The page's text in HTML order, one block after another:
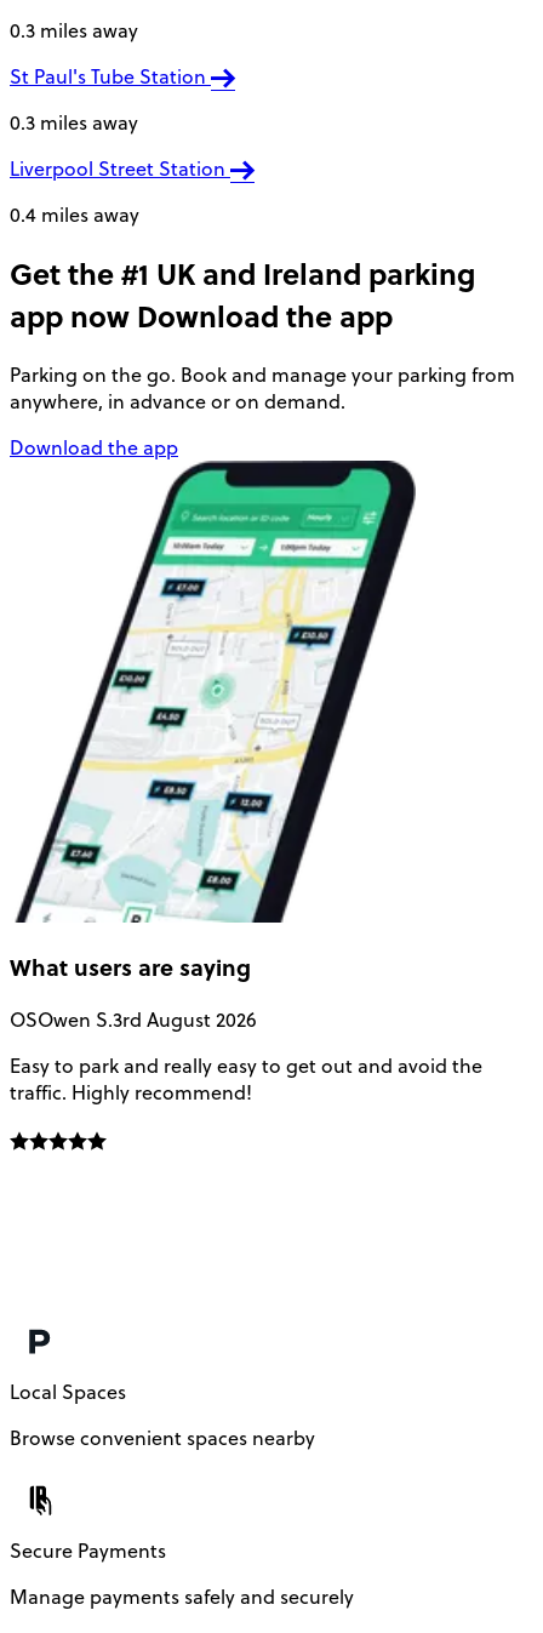
0.3 miles away
St Paul's Tube Station
0.3 miles away
Liverpool Street Station
0.4 miles away
Get the #1 UK and Ireland parking
app now Download the app
Parking on the go. Book and manage your parking from
anywhere, in advance or on demand.
Download the app
What users are saying
OSOwen S.3rd August 2026
Easy to park and really easy to get out and avoid the
traffic. Highly recommend!
Local Spaces
Browse convenient spaces nearby
Secure Payments
Manage payments safely and securely